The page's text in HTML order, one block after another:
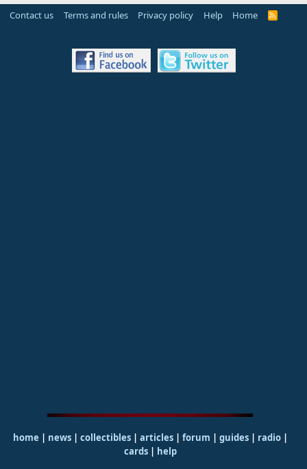
Contact us Terms and rules Privacy policy Help Home
R
home | news | collectibles | articles | forum | guides| radio|
cards| help